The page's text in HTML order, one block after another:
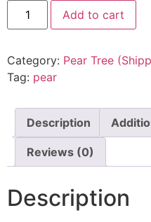
Add to cart
Category: Pear Tree
Tag: pear
Description
Reviews (0)
Description